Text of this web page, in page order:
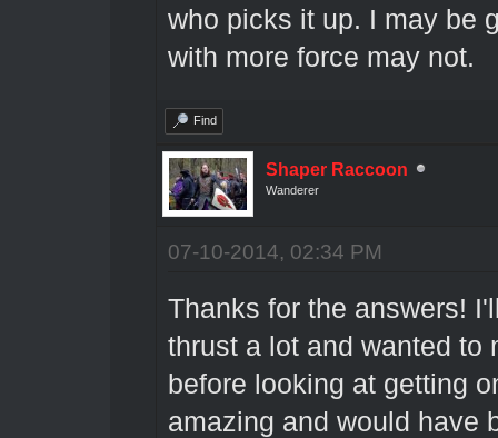
who picks it up. I may be
with more force may not.
Find
Shaper Raccoon
Wanderer
07-10-2014, 02:34 PM
Thanks for the answers!
thrust a lot and wanted to
before looking at getting
amazing and would have